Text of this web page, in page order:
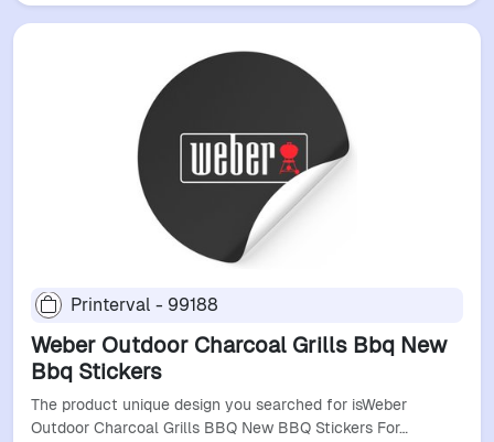
Printerval - 99188
Weber Outdoor Charcoal Grills Bbq New
Bbq Stickers
The product unique design you searched for isWeber
Outdoor Charcoal Grills BBQ New BBQ Stickers For…